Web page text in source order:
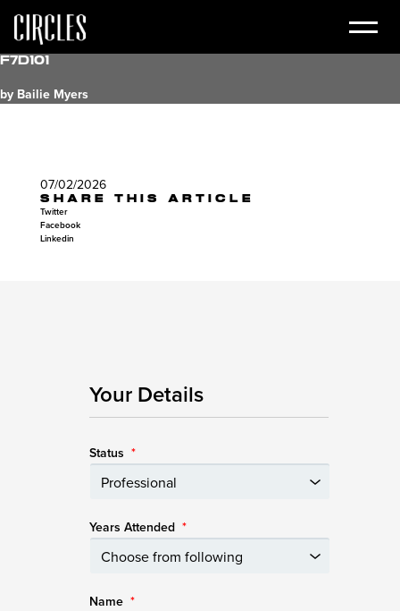
f7d101
by Bailie Myers
07/02/2026
SHARE THIS ARTICLE
Twitter
Facebook
Linkedin
Your Details
Status *
Years Attended *
Name *